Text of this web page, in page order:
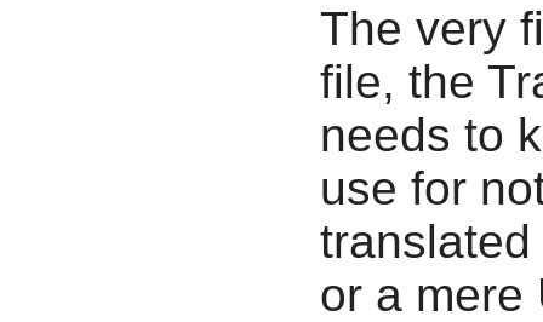
The very
file, the
needs to
use for
or a mere